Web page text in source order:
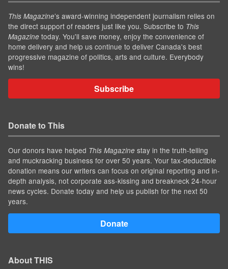
This Magazine’s award-winning independent journalism relies on
the direct support of readers just like you. Subscribe to This
Magazine today. You'll save money, enjoy the convenience of
home delivery and help us continue to deliver Canada's best
progressive magazine of politics, arts and culture. Everybody
wins!
Subscribe
Donate to This
Our donors have helped This Magazine stay in the truth-telling
and muckracking business for over 50 years. Your tax-deductible
donation means our writers can focus on original reporting and in-
depth analysis, not corporate ass-kissing and breakneck 24-hour
news cycles. Donate today and help us publish for the next 50
years.
Donate
About THIS